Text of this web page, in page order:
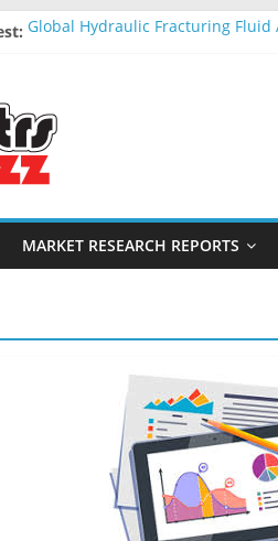
Global Hydraulic Fracturing
Global Recycled Nylon Yarn
MARKET RESEARCH REPORTS